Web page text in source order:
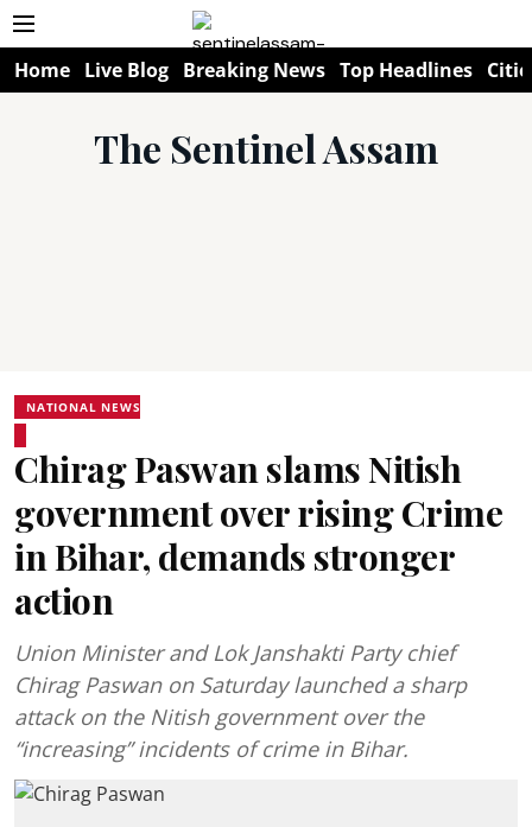
Home Live Blog Breaking News Top Headlines
The Sentinel Assam
NATIONAL NEWS
Chirag Paswan slams Nitish
government over rising Crime
in Bihar, demands stronger
action
Union Minister and Lok Janshakti Party chief
Chirag Paswan on Saturday launched a sharp
attack on the Nitish government over the
“increasing” incidents of crime in Bihar.